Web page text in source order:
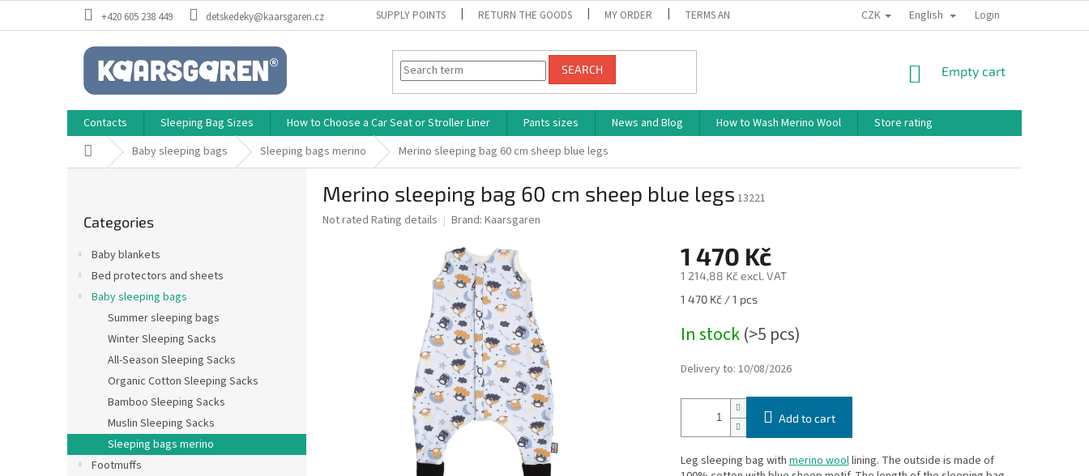
+420 605 238 449 detskedeky@kaarsgaren.cz SUPPLY POINTS RETURN THE GOODS MY ORDER TERMS AND CONDITIONS TERMS OF PERSONAL DATA PROTECTION
CZK English Login
SEARCH
SHOPPING
Empty cart
Contacts Sleeping Bag Sizes How to Choose a Car Seat or Stroller Liner Pants sizes News and Blog How to Wash Merino Wool
Store rating
Home Baby sleeping bags Sleeping bags merino Merino sleeping bag 60 cm sheep blue legs
categories
Categories
Baby blankets
Bed protectors and sheets
Baby sleeping bags
Summer sleeping bags
Winter Sleeping Sacks
All-Season Sleeping Sacks
Organic Cotton Sleeping Sacks
Bamboo Sleeping Sacks
Muslin Sleeping Sacks
Sleeping bags merino
Footmuffs
Merino sleeping bag 60 cm sheep blue legs 13221
The
Not rated Rating details Brand: Kaarsgaren
1 470 Kč
1 214,88 Kč excl. VAT
Measure
1 470 Kč / 1 pcs
In stock(>5 pcs)
Delivery to: 10/08/2026
Add to cart
Leg sleeping bag withmerino woollining. The outside is made of